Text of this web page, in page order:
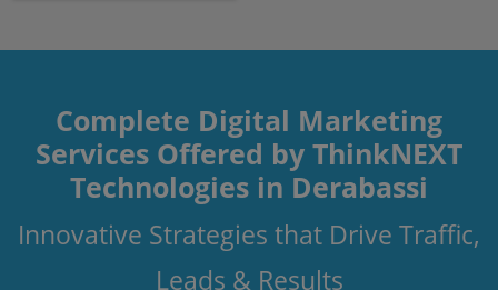
Complete Digital Marketing
Services Offered by ThinkNEXT
Technologies in Derabassi
Innovative Strategies that Drive Traffic,
Leads & Results